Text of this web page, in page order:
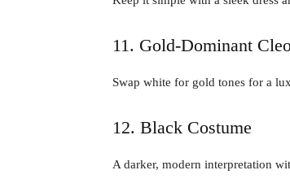
11. Gold-Dominant
Swap white for gold tones for a
12. Black Costume
A darker, modern interpretation